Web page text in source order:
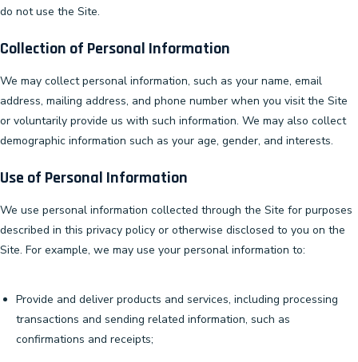
do not use the Site.
Collection of Personal Information
We may collect personal information, such as your name, email
address, mailing address, and phone number when you visit the Site
or voluntarily provide us with such information. We may also collect
demographic information such as your age, gender, and interests.
Use of Personal Information
We use personal information collected through the Site for purposes
described in this privacy policy or otherwise disclosed to you on the
Site. For example, we may use your personal information to:
Provide and deliver products and services, including processing
transactions and sending related information, such as
confirmations and receipts;